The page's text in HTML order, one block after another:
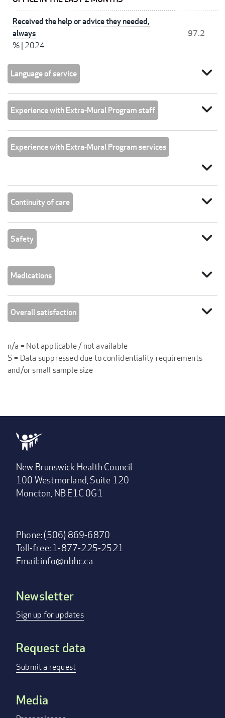
Received the help or advice they needed,
always
% 2024
97.2
Language of service expand_more
Experience with Extra-Mural Program staff expand_more
Experience with Extra-Mural Program services
expand_more
Continuity of care expand_more
Safety expand_more
Medications expand_more
Overall satisfaction expand_more
n/a = Not applicable / not available
S = Data suppressed due to confidentiality requirements
and/or small sample size
New Brunswick Health Council
100 Westmorland, Suite 120
Moncton, NB E1C 0G1
Phone: (506) 869-6870
Toll-free: 1-877-225-2521
Email:info@nbhc.ca
Footer
menu
Newsletter
Sign up for updates
Request data
Submit a request
Media